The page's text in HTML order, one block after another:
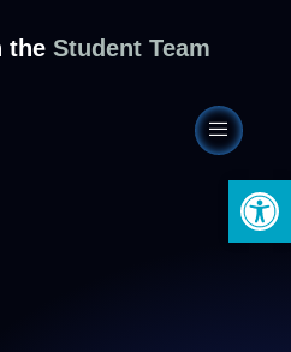
the Student Team